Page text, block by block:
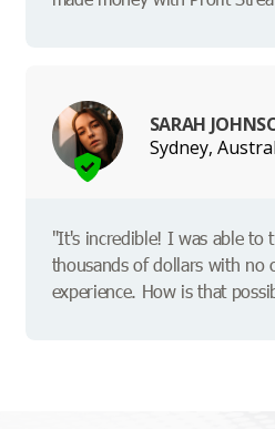
SARAH
Sydney,
"It's incredible! I was able to
thousands of dollars with no
experience. How is that